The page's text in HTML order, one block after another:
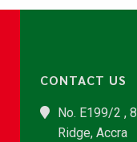
CONTACT US
No. E199/2 ,
Ridge, Accra